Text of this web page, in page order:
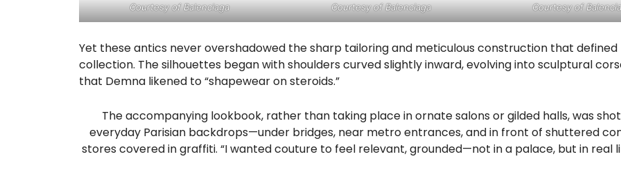
Courtesy of Balenciaga Courtesy of Balenciaga Courtesy of
Yet these antics never overshadowed the sharp tailoring and meticulous construction that
collection. The silhouettes began with shoulders curved slightly inward, evolving into sculptural
that Demna likened to “shapewear on steroids.”
The accompanying lookbook, rather than taking place in ornate salons or gilded halls, was
everyday Parisian backdrops—under bridges, near metro entrances, and in front of shuttered
stores covered in graffiti. “I wanted couture to feel relevant, grounded—not in a palace, but in real